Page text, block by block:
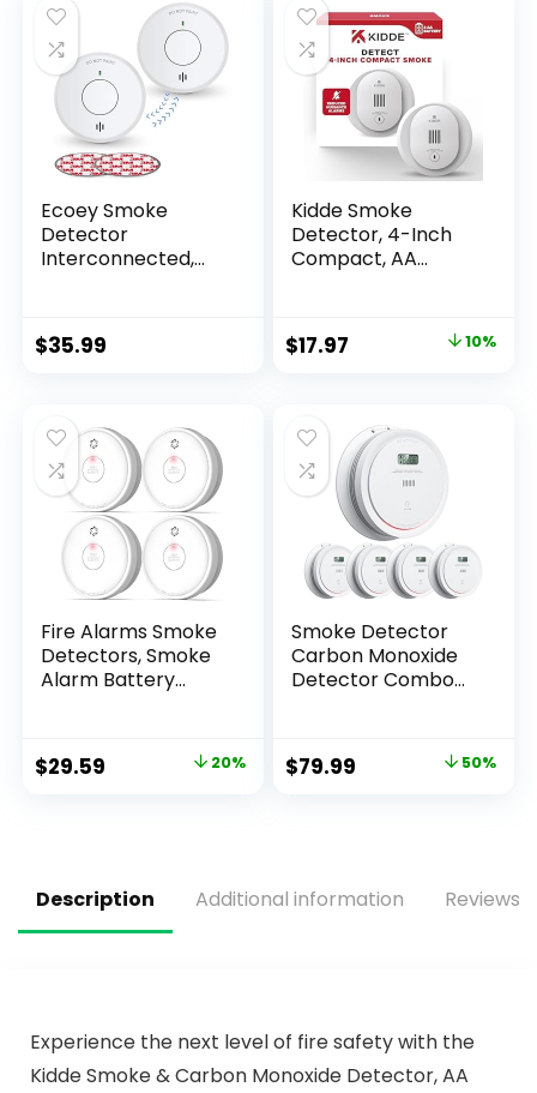
Ecoey Smoke
Detector
Interconnected,
Battery, 10-Year
Fire Safety with
Warning, FJ111-2
Pack
$35.99
Kidde Smoke
Detector, 4-Inch
Compact, AA
$17.97 10%
Fire Alarms Smoke
Detectors, Smoke
Alarm Battery
Button & Low
Battery Signal,
Home (4 Pack)
$29.59 20%
Smoke Detector
Carbon Monoxide
Detector Combo
with LCD
Display,Smoke
$79.99 50%
Description Additional information Reviews
Experience the next level of fire safety with the
Kidde Smoke & Carbon Monoxide Detector, AA